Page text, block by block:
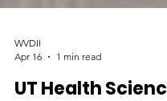
Apr 16
1 min read